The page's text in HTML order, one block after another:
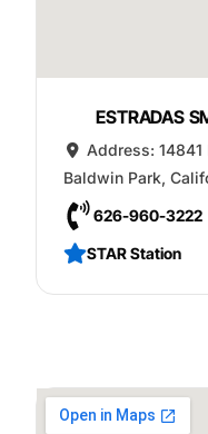
ESTRADAS
Address:14841
Baldwin Park,
626-960-3222
STAR Station